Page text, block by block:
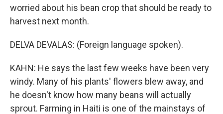
worried about his bean crop that should be ready to
harvest next month.
DELVA DEVALAS: (Foreign language spoken).
KAHN: He says the last few weeks have been very
windy. Many of his plants' flowers blew away, and
he doesn't know how many beans will actually
sprout. Farming in Haiti is one of the mainstays of